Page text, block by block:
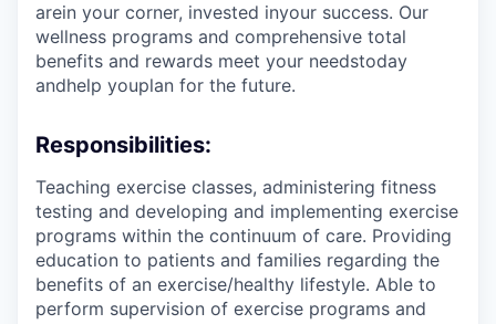
arein your corner, invested inyour success. Our
wellness programs and comprehensive total
benefits and rewards meet your needstoday
andhelp youplan for the future.
Responsibilities:
Teaching exercise classes, administering fitness
testing and developing and implementing exercise
programs within the continuum of care. Providing
education to patients and families regarding the
benefits of an exercise/healthy lifestyle. Able to
perform supervision of exercise programs and